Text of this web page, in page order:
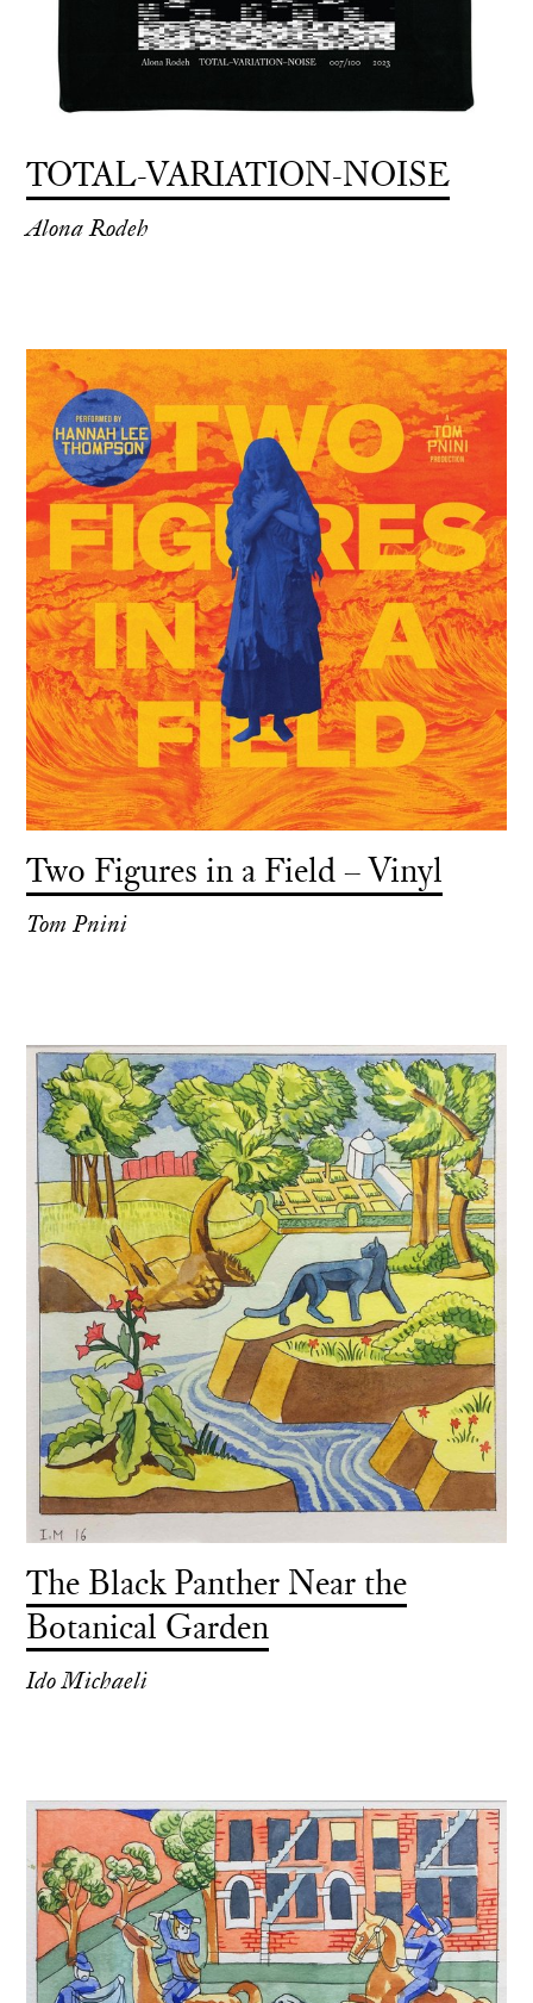
TOTAL-VARIATION-NOISE
Alona Rodeh
Two Figures in a Field – Vinyl
Tom Pnini
The Black Panther Near the
Botanical Garden
Ido Michaeli